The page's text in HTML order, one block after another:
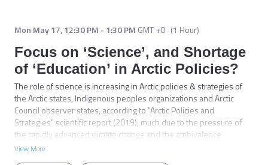
Mon May 17,12:30 PM - 1:30 PM GMT +0 (1 Hour)
Focus on ‘Science’, and Shortage
of ‘Education’ in Arctic Policies?
The role of science is increasing in Arctic policies & strategies of
the Arctic states, Indigenous peoples organizations and Arctic
Council observer states, according to "Arctic Policies and
Strategies" scientific report (2019), much due to the pressure of
the rapidly advanced climate change and the ambivalence
between economic activities and environmental protection. As for
View More